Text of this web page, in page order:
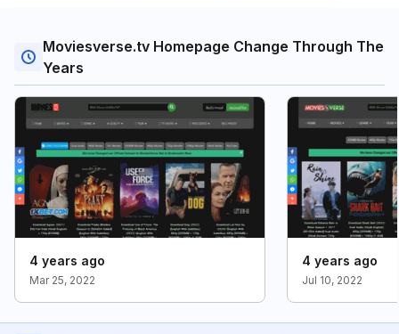
Moviesverse.tv Homepage Change Through The
Years
4 years ago
Mar 25, 2022
4 years ago
Jul 10, 2022